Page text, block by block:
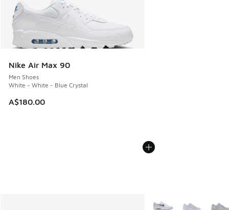
Nike Air Max 90
Men Shoes
White - White - Blue Crystal
A$180.00
More Colors Available